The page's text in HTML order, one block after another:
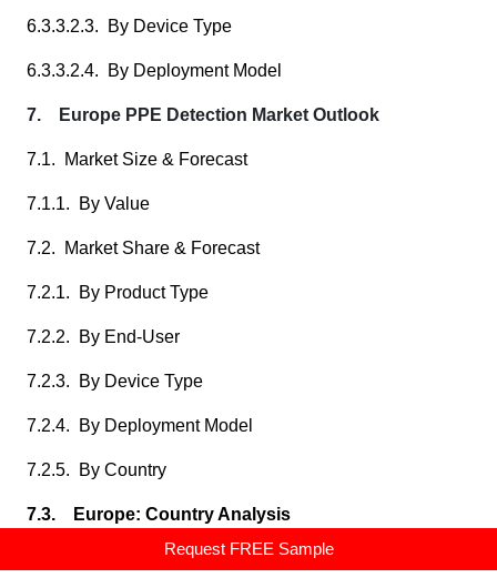
Request FREE Sample
6.3.3.2.3. By Device Type
6.3.3.2.4. By Deployment Model
7. Europe PPE Detection Market Outlook
7.1. Market Size & Forecast
7.1.1. By Value
7.2. Market Share & Forecast
7.2.1. By Product Type
7.2.2. By End-User
7.2.3. By Device Type
7.2.4. By Deployment Model
7.2.5. By Country
7.3. Europe: Country Analysis
7.3.1. Germany PPE Detection Market Outlook